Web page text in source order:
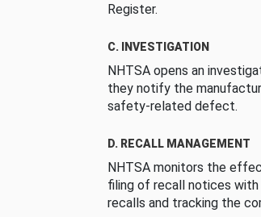
Register.
C. INVESTIGATION
NHTSA opens an
they notify the
safety-related defect.
D. RECALL MANAGEMENT
NHTSA monitors the
filing of recall notices with
recalls and tracking the